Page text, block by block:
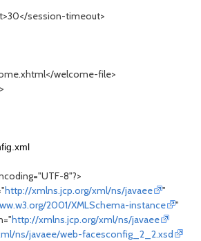
session-timeout>
welcome-file>
8"?>
http://xmlns.jcp.org/xml/ns/javaee
"
2001/XMLSchema-instance
"
http://xmlns.jcp.org/xml/ns/javaee
ns/javaee/web-facesconfig_2_2.xsd